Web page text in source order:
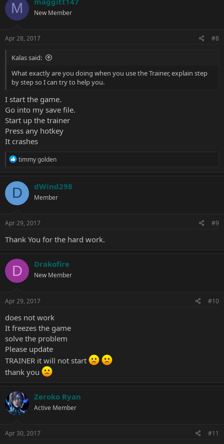
M New Member
Apr 28, 2017 #8
Kalas said:
What exactly are you doing when you use the Trainer, explain step
by step so I can try to help you.
I start the game.
Go into my save file.
Start up the trainer
Press any hotkey
It crashes
R
c
t
i
o
s
timmy golden
D dWind298
Member
Apr 29, 2017 #9
Thank You for the hard work.
D Drakofire
New Member
Apr 29, 2017 #10
does not work
It freezes the game
solve the problem
Please update
TRAINER it will not start
thank you
Zeroko Ryan
Active Member
Apr 30, 2017 #11